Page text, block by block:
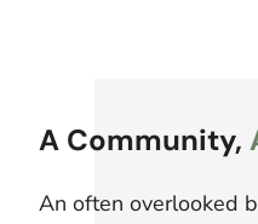
A Community,
An often overlooked